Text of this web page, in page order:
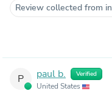
Review collected from
P paul b. Verified
United States